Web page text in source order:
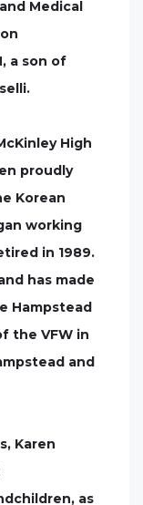
Medical
a son of
High
proudly
Korean
working
in 1989.
has made
Hampstead
the VFW in
and
Karen
as